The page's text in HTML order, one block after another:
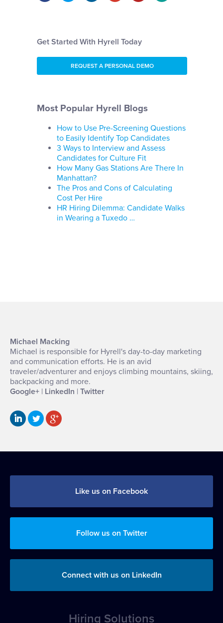
Get Started With Hyrell Today
REQUEST A PERSONAL DEMO
Most Popular Hyrell Blogs
How to Use Pre-Screening Questions
to Easily Identify Top Candidates
3 Ways to Interview and Assess
Candidates for Culture Fit
How Many Gas Stations Are There In
Manhattan?
The Pros and Cons of Calculating
Cost Per Hire
HR Hiring Dilemma: Candidate Walks
in Wearing a Tuxedo …
Michael Macking
Michael is responsible for Hyrell's day-to-day marketing
and communication efforts. He is an avid
traveler/adventurer and enjoys climbing mountains, skiing,
backpacking and more.
Google+ | LinkedIn | Twitter
Like us on Facebook
Follow us on Twitter
Connect with us on LinkedIn
Hiring Solutions